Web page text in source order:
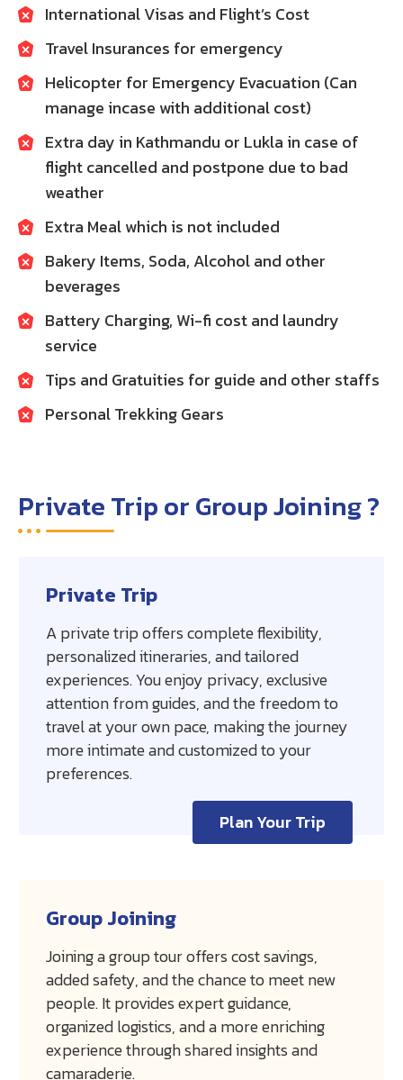
International Visas and Flight’s Cost
Travel Insurances for emergency
Helicopter for Emergency Evacuation (Can
manage incase with additional cost)
Extra day in Kathmandu or Lukla in case of
flight cancelled and postpone due to bad
weather
Extra Meal which is not included
Bakery Items, Soda, Alcohol and other
beverages
Battery Charging, Wi-fi cost and laundry
service
Tips and Gratuities for guide and other staffs
Personal Trekking Gears
Private Trip or Group Joining ?
Private Trip
A private trip offers complete flexibility,
personalized itineraries, and tailored
experiences. You enjoy privacy, exclusive
attention from guides, and the freedom to
travel at your own pace, making the journey
more intimate and customized to your
preferences.
Plan Your Trip
Group Joining
Joining a group tour offers cost savings,
added safety, and the chance to meet new
people. It provides expert guidance,
organized logistics, and a more enriching
experience through shared insights and
camaraderie.